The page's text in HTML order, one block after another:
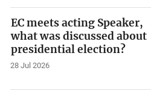
EC meets acting Speaker,
what was discussed about
presidential election?
28 Jul 2026